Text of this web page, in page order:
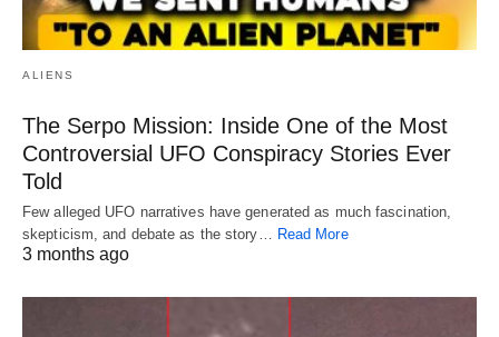
ALIENS
The Serpo Mission: Inside One of the Most
Controversial UFO Conspiracy Stories Ever
Told
Few alleged UFO narratives have generated as much fascination,
skepticism, and debate as the story… Read More
3 months ago